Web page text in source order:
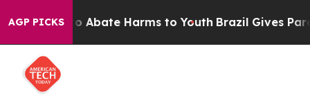
AGP PICKS
Fund to Abate Harms to Youth Brazil Gives